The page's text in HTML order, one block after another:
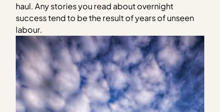
haul. Any stories you read about overnight
success tend to be the result of years of unseen
labour.